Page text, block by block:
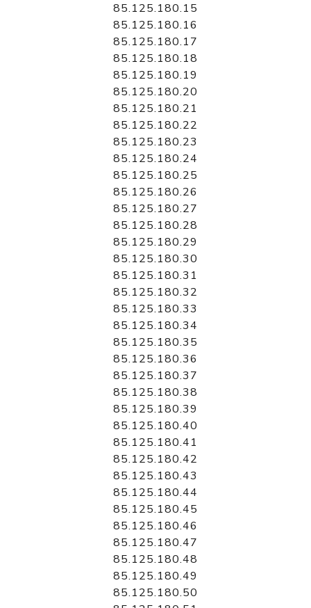
85.125.180.15
85.125.180.16
85.125.180.17
85.125.180.18
85.125.180.19
85.125.180.20
85.125.180.21
85.125.180.22
85.125.180.23
85.125.180.24
85.125.180.25
85.125.180.26
85.125.180.27
85.125.180.28
85.125.180.29
85.125.180.30
85.125.180.31
85.125.180.32
85.125.180.33
85.125.180.34
85.125.180.35
85.125.180.36
85.125.180.37
85.125.180.38
85.125.180.39
85.125.180.40
85.125.180.41
85.125.180.42
85.125.180.43
85.125.180.44
85.125.180.45
85.125.180.46
85.125.180.47
85.125.180.48
85.125.180.49
85.125.180.50